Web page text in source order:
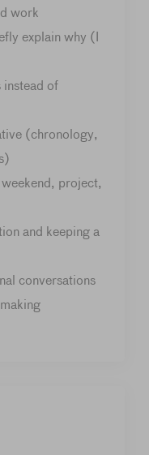
work
explain why (I
instead of
(chronology,
project,
and keeping a
conversations